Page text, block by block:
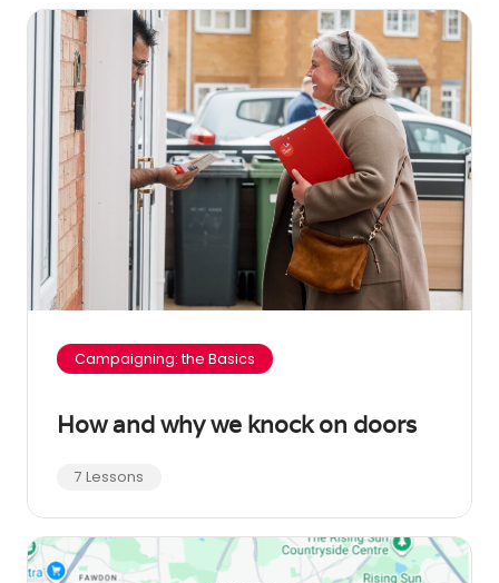
Campaigning: the Basics
How and why we knock on doors
7 Lessons